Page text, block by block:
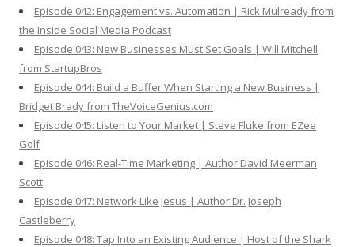
Episode 042: Engagement vs. Automation | Rick Mulready from
the Inside Social Media Podcast
Episode 043: New Businesses Must Set Goals | Will Mitchell
from StartupBros
Episode 044: Build a Buffer When Starting a New Business |
Bridget Brady from TheVoiceGenius.com
Episode 045: Listen to Your Market | Steve Fluke from EZee
Golf
Episode 046: Real-Time Marketing | Author David Meerman
Scott
Episode 047: Network Like Jesus | Author Dr. Joseph
Castleberry
Episode 048: Tap Into an Existing Audience | Host of the Shark